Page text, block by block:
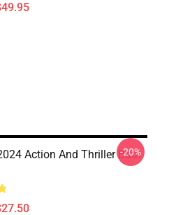
Action And Thriller Bath
-20%